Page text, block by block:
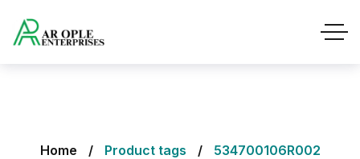
Home Product tags 534700106R002